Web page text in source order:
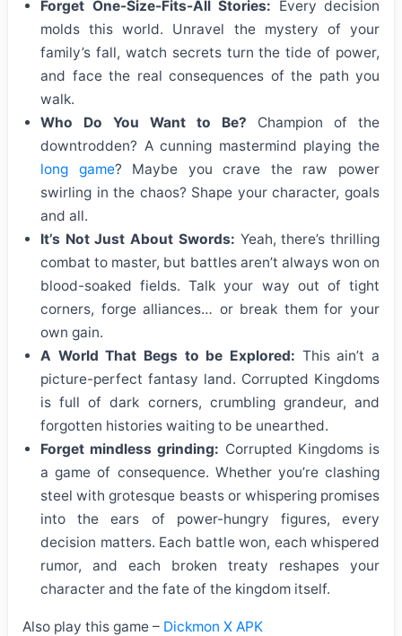
Forget One-Size-Fits-All Stories: Every decision
molds this world. Unravel the mystery of your
family’s fall, watch secrets turn the tide of power,
and face the real consequences of the path you
walk.
Who Do You Want to Be? Champion of the
downtrodden? A cunning mastermind playing the
long game? Maybe you crave the raw power
swirling in the chaos? Shape your character, goals
and all.
It’s Not Just About Swords: Yeah, there’s thrilling
combat to master, but battles aren’t always won on
blood-soaked fields. Talk your way out of tight
corners, forge alliances… or break them for your
own gain.
A World That Begs to be Explored: This ain’t a
picture-perfect fantasy land. Corrupted Kingdoms
is full of dark corners, crumbling grandeur, and
forgotten histories waiting to be unearthed.
Forget mindless grinding: Corrupted Kingdoms is
a game of consequence. Whether you’re clashing
steel with grotesque beasts or whispering promises
into the ears of power-hungry figures, every
decision matters. Each battle won, each whispered
rumor, and each broken treaty reshapes your
character and the fate of the kingdom itself.
Also play this game – Dickmon X APK